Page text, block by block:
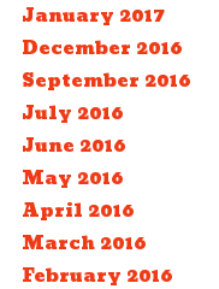
January 2017
December 2016
September 2016
July 2016
June 2016
May 2016
April 2016
March 2016
February 2016